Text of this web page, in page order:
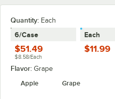
Quantity: Each
6/Case
$51.49
$8.58/Each
Each
$11.99
Flavor: Grape
Apple
Grape